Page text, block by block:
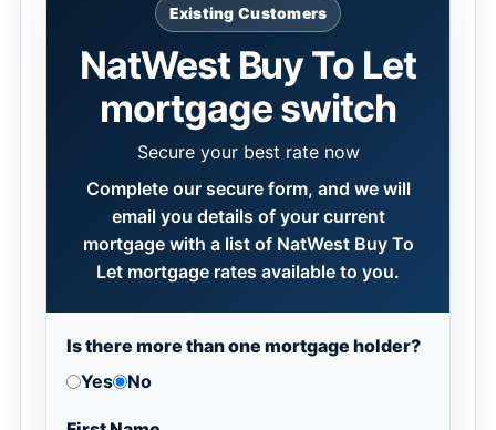
Existing Customers
NatWest Buy To Let
mortgage switch
Secure your best rate now
Complete our secure form, and we will
email you details of your current
mortgage with a list of NatWest Buy To
Let mortgage rates available to you.
Is there more than one mortgage holder?
Yes
No